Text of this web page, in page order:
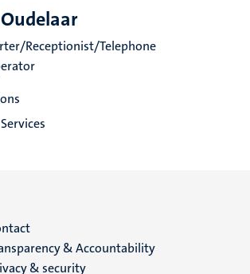
Receptionist/Telephone
& Accountability
& security